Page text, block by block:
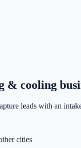
& cooling
leads with an
cities